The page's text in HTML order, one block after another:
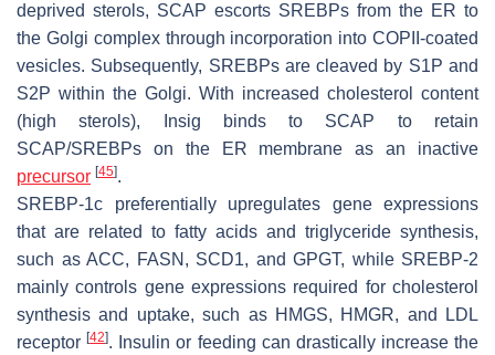
deprived sterols, SCAP escorts SREBPs from the ER to
the Golgi complex through incorporation into COPII-coated
vesicles. Subsequently, SREBPs are cleaved by S1P and
S2P within the Golgi. With increased cholesterol content
(high sterols), Insig binds to SCAP to retain
SCAP/SREBPs on the ER membrane as an inactive
precursor [45].
SREBP-1c preferentially upregulates gene expressions
that are related to fatty acids and triglyceride synthesis,
such as ACC, FASN, SCD1, and GPGT, while SREBP-2
mainly controls gene expressions required for cholesterol
synthesis and uptake, such as HMGS, HMGR, and LDL
receptor[42]. Insulin or feeding can drastically increase the